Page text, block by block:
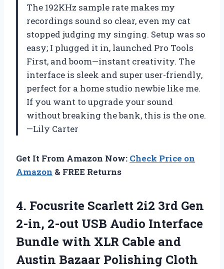
The 192KHz sample rate makes my
recordings sound so clear, even my cat
stopped judging my singing. Setup was so
easy; I plugged it in, launched Pro Tools
First, and boom—instant creativity. The
interface is sleek and super user-friendly,
perfect for a home studio newbie like me.
If you want to upgrade your sound
without breaking the bank, this is the one.
—Lily Carter
Get It From Amazon Now: Check Price on
Amazon & FREE Returns
4. Focusrite Scarlett 2i2 3rd Gen
2-in, 2-out USB Audio Interface
Bundle with XLR Cable and
Austin Bazaar Polishing Cloth